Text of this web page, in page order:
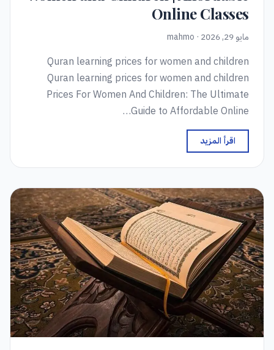
Online Classes
مايو 29, 2026 · mahmo
Quran learning prices for women and children
Quran learning prices for women and children
Prices For Women And Children: The Ultimate
Guide to Affordable Online…
اقرأ المزيد